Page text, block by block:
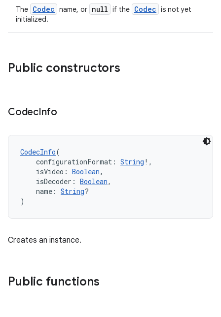
The Codec name, or null if the Codec is not yet
initialized.
Public constructors
CodecInfo
CodecInfo(
configurationFormat: String !,
isVideo: Boolean,
isDecoder: Boolean,
name: String?
)
Creates an instance.
Public functions